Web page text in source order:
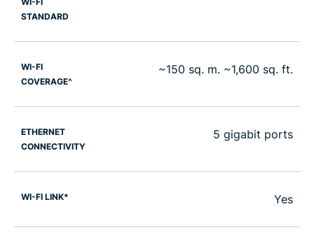
STANDARD
WI-FI
COVERAGE^
~150 sq. m. ~1,600 sq. ft.
ETHERNET
CONNECTIVITY
5 gigabit ports
WI-FI LINK* Yes